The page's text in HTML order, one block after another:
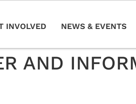
INVOLVED NEWS & EVENTS
AND